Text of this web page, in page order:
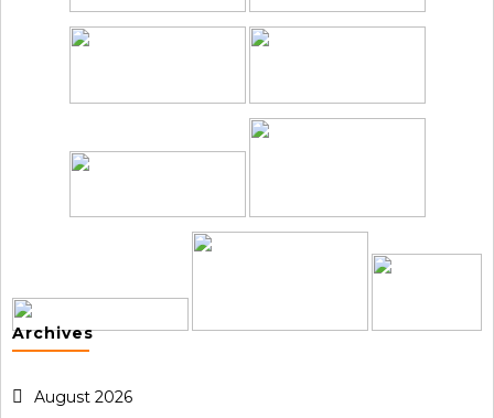
Archives
August 2026